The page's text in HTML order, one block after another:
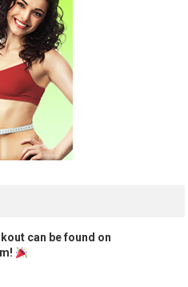
can be found on